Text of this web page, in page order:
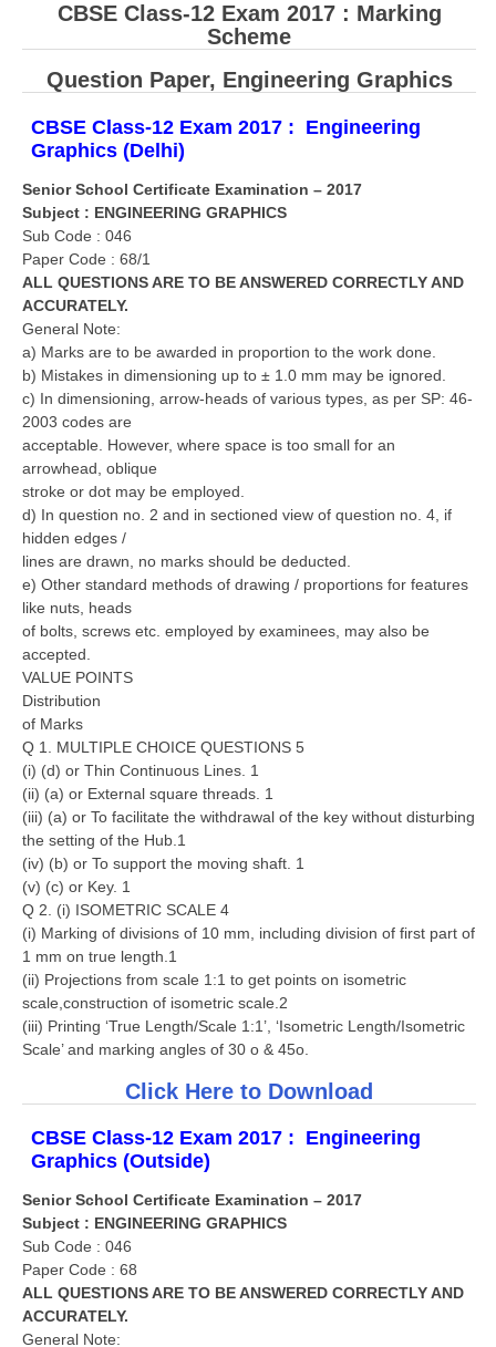
Model Papers
Marking Scheme
IIT-JEE
NEET
NDA
CDS
CTET
NEET
NTSE
CCE
PSA
HOTS
CISCE
KVS Exam
E-BOOK (Free)
CBSE Class-12 Exam 2017 : Marking
Scheme
Question Paper, Engineering Graphics
CBSE Class-12 Exam 2017 : Engineering
Graphics (Delhi)
Senior School Certificate Examination – 2017
Subject : ENGINEERING GRAPHICS
Sub Code : 046
Paper Code : 68/1
ALL QUESTIONS ARE TO BE ANSWERED CORRECTLY AND
ACCURATELY.
General Note:
a) Marks are to be awarded in proportion to the work done.
b) Mistakes in dimensioning up to ± 1.0 mm may be ignored.
c) In dimensioning, arrow-heads of various types, as per SP: 46-
2003 codes are
acceptable. However, where space is too small for an
arrowhead, oblique
stroke or dot may be employed.
d) In question no. 2 and in sectioned view of question no. 4, if
hidden edges /
lines are drawn, no marks should be deducted.
e) Other standard methods of drawing / proportions for features
like nuts, heads
of bolts, screws etc. employed by examinees, may also be
accepted.
VALUE POINTS
Distribution
of Marks
Q 1. MULTIPLE CHOICE QUESTIONS 5
(i) (d) or Thin Continuous Lines. 1
(ii) (a) or External square threads. 1
(iii) (a) or To facilitate the withdrawal of the key without disturbing
the setting of the Hub.1
(iv) (b) or To support the moving shaft. 1
(v) (c) or Key. 1
Q 2. (i) ISOMETRIC SCALE 4
(i) Marking of divisions of 10 mm, including division of first part of
1 mm on true length.1
(ii) Projections from scale 1:1 to get points on isometric
scale,construction of isometric scale.2
(iii) Printing ‘True Length/Scale 1:1’, ‘Isometric Length/Isometric
Scale’ and marking angles of 30 o & 45o.
Click Here to Download
CBSE Class-12 Exam 2017 : Engineering
Graphics (Outside)
Senior School Certificate Examination – 2017
Subject : ENGINEERING GRAPHICS
Sub Code : 046
Paper Code : 68
ALL QUESTIONS ARE TO BE ANSWERED CORRECTLY AND
ACCURATELY.
General Note: